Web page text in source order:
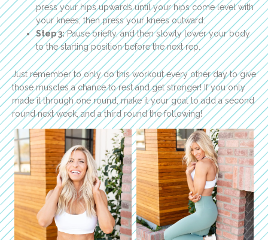
press your hips upwards until your hips come level with
your knees, then press your knees outward.
Step 3:Pause briefly, and then slowly lower your body
to the starting position before the next rep.
Just remember to only do this workout every other day to give
those muscles a chance to rest and get stronger! If you only
made it through one round, make it your goal to add a second
round next week, and a third round the following!